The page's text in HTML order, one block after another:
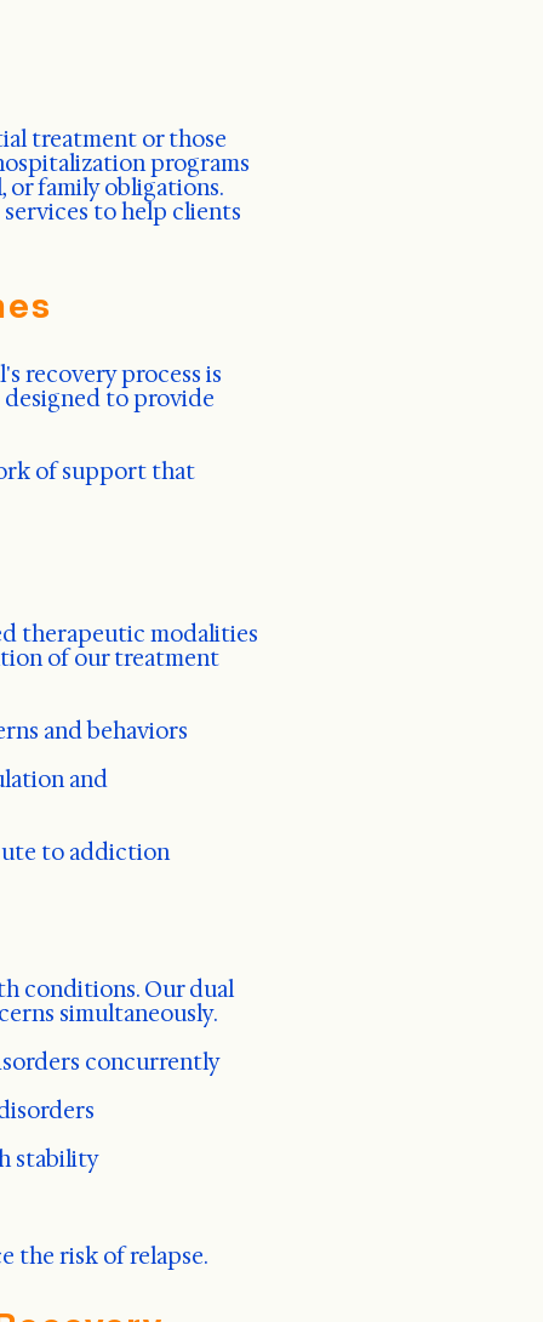
treatment or those
programs
family obligations.
to help clients
recovery process is
designed to provide
of support that
therapeutic modalities
of our treatment
and behaviors
and
to addiction
conditions. Our dual
simultaneously.
concurrently
stability
the risk of relapse.